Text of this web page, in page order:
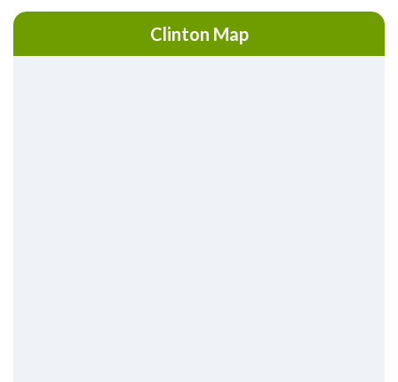
Clinton Map